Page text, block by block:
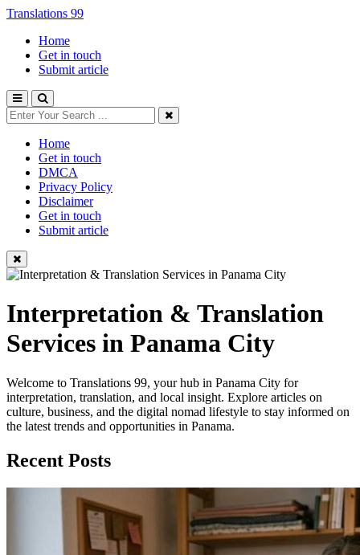
Translations 99
Home
Get in touch
Submit article
Home
Get in touch
DMCA
Privacy Policy
Disclaimer
Get in touch
Submit article
Interpretation & Translation
Services in Panama City
Welcome to Translations 99, your hub in Panama City for
interpretation, translation, and local insight. Explore articles on
culture, business, and the digital nomad lifestyle to stay informed on
the latest trends and opportunities in Panama.
Recent Posts